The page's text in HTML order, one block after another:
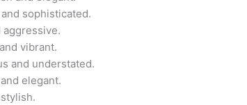
sophisticated.
vibrant.
and understated.
elegant.